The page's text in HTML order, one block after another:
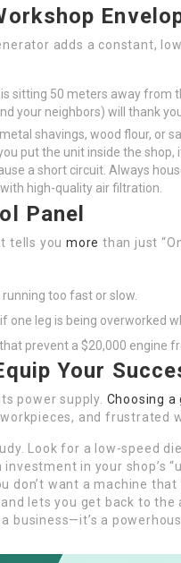
adds a constant,
sitting 50 meters away from
your neighbors) will thank
shavings, wood flour, or
put the unit inside the shop,
a short circuit. Always
high-quality air filtration.
Panel
tells you more than just
too fast or slow.
one leg is being overworked
that prevent a $20,000 engine
Your
power supply. Choosing
and frustrated
Look for a low-speed
in your shop’s
don’t want a machine
lets you get back to the
business—it’s a